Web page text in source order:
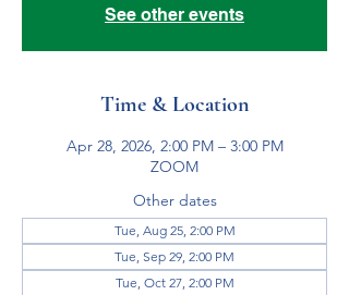
See other events
Time & Location
Apr 28, 2026, 2:00 PM – 3:00 PM
ZOOM
Other dates
Tue, Aug 25, 2:00 PM
Tue, Sep 29, 2:00 PM
Tue, Oct 27, 2:00 PM